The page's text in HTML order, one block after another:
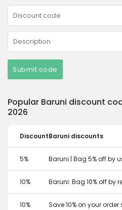
Submit code
Popular Baruni discount
2026
DiscountBaruni discounts
5% Baruni | Bag 5% off by
10% Baruni: Bag 10% off by
10% Save 10% on your